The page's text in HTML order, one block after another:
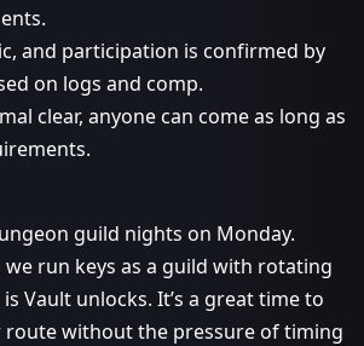
and participation is confirmed by
on logs and comp.
clear, anyone can come as long as
guild nights on Monday.
we run keys as a guild with rotating
Vault unlocks. It’s a great time to
route without the pressure of timing